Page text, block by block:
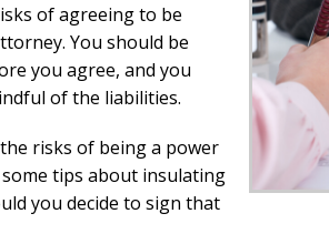
of agreeing to be
You should be
you agree, and you
of the liabilities.
risks of being a power
tips about insulating
you decide to sign that